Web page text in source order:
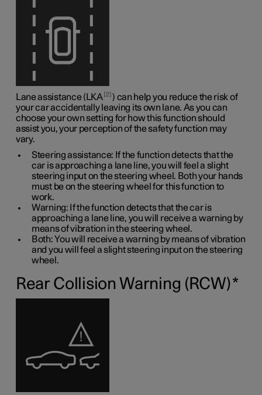
Lane assistance (LKA 2 ) can help you reduce the risk of
your car accidentally leaving its own lane. As you can
choose your own setting for how this function should
assist you, your perception of the safety function may
vary.
Steering assistance: If the function detects that the
car is approaching a lane line, you will feel a slight
steering input on the steering wheel. Both your hands
must be on the steering wheel for this function to
work.
Warning: If the function detects that the car is
approaching a lane line, you will receive a warning by
means of vibration in the steering wheel.
Both: You will receive a warning by means of vibration
and you will feel a slight steering input on the steering
wheel.
Rear Collision Warning (RCW)*